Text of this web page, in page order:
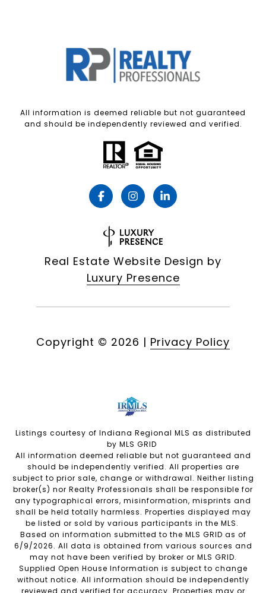
All information is deemed reliable but not guaranteed
and should be independently reviewed and verified.
Real Estate Website Design by
Luxury Presence
Copyright © 2026 | Privacy Policy
Listings courtesy of Indiana Regional MLS as distributed
by MLS GRID
All information deemed reliable but not guaranteed and
should be independently verified. All properties are
subject to prior sale, change or withdrawal. Neither listing
broker(s) nor Realty Professionals shall be responsible for
any typographical errors, misinformation, misprints and
shall be held totally harmless. Properties displayed may
be listed or sold by various participants in the MLS.
Based on information submitted to the MLS GRID as of
6/9/2026. All data is obtained from various sources and
may not have been verified by broker or MLS GRID.
Supplied Open House Information is subject to change
without notice. All information should be independently
reviewed and verified for accuracy. Properties may or